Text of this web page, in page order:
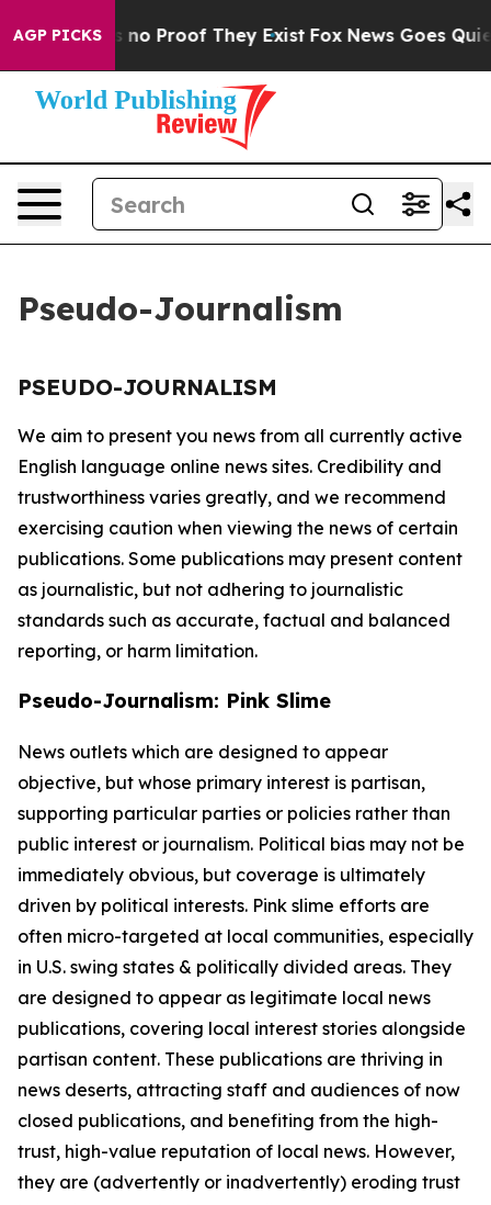
AGP PICKS
but Offers no Proof They Exist Fox News Goes
Pseudo-Journalism
PSEUDO-JOURNALISM
We aim to present you news from all currently active
English language online news sites. Credibility and
trustworthiness varies greatly, and we recommend
exercising caution when viewing the news of certain
publications. Some publications may present content
as journalistic, but not adhering to journalistic
standards such as accurate, factual and balanced
reporting, or harm limitation.
Pseudo-Journalism: Pink Slime
News outlets which are designed to appear
objective, but whose primary interest is partisan,
supporting particular parties or policies rather than
public interest or journalism. Political bias may not be
immediately obvious, but coverage is ultimately
driven by political interests. Pink slime efforts are
often micro-targeted at local communities, especially
in U.S. swing states & politically divided areas. They
are designed to appear as legitimate local news
publications, covering local interest stories alongside
partisan content. These publications are thriving in
news deserts, attracting staff and audiences of now
closed publications, and benefiting from the high-
trust, high-value reputation of local news. However,
they are (advertently or inadvertently) eroding trust